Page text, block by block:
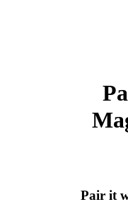
Pair it